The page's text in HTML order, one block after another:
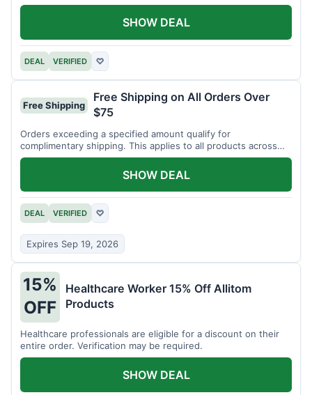
DEAL VERIFIED ♡
SHOW DEAL
Free Shipping
Free Shipping on All Orders Over
$75
Orders exceeding a specified amount qualify for
complimentary shipping. This applies to all products across
the store.
DEAL VERIFIED ♡
Expires Sep 19, 2026
SHOW DEAL
15%
OFF
Healthcare Worker 15% Off Allitom
Products
Healthcare professionals are eligible for a discount on their
entire order. Verification may be required.
SHOW DEAL